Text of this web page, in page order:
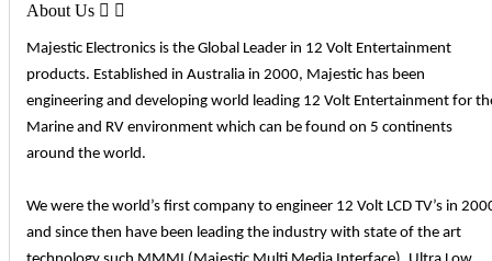
About Us  
Majestic Electronics is the Global Leader in 12 Volt Entertainment
products. Established in Australia in 2000, Majestic has been
engineering and developing world leading 12 Volt Entertainment for
Marine and RV environment which can be found on 5 continents
around the world.
We were the world’s first company to engineer 12 Volt LCD TV’s in
and since then have been leading the industry with state of the art